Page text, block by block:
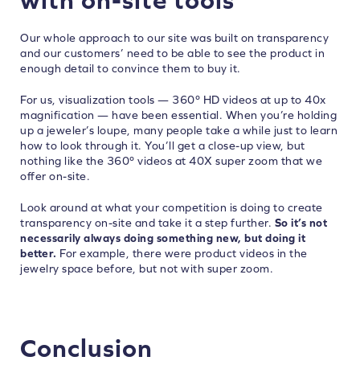
Our whole approach to our site was built on transparency
and our customers’ need to be able to see the product in
enough detail to convince them to buy it.
For us, visualization tools — 360º HD videos at up to 40x
magnification — have been essential. When you’re holding
up a jeweler’s loupe, many people take a while just to learn
how to look through it. You’ll get a close-up view, but
nothing like the 360º videos at 40X super zoom that we
offer on-site.
Look around at what your competition is doing to create
transparency on-site and take it a step further. So it’s not
necessarily always doing something new, but doing it
better. For example, there were product videos in the
jewelry space before, but not with super zoom.
Conclusion